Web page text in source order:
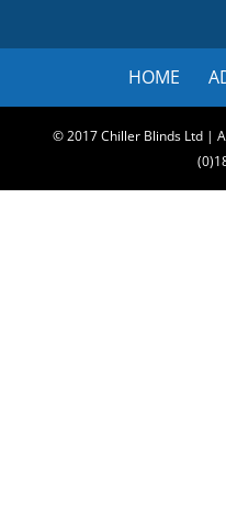
HOME
© 2017 Chiller Blinds Ltd |